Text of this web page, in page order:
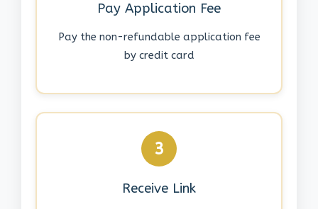
Pay Application Fee
Pay the non-refundable application fee
by credit card
3
Receive Link